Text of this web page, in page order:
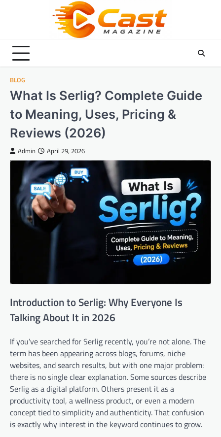
BLOG
What Is Serlig? Complete Guide
to Meaning, Uses, Pricing &
Reviews (2026)
Admin April 29, 2026
Introduction to Serlig: Why Everyone Is
Talking About It in 2026
If you’ve searched for Serlig recently, you’re not alone. The
term has been appearing across blogs, forums, niche
websites, and search results, but with one major problem:
there is no single clear explanation. Some sources describe
Serlig as a digital platform. Others present it as a
productivity tool, a wellness product, or even a modern
concept tied to simplicity and authenticity. That confusion
is exactly why interest in the keyword continues to grow.